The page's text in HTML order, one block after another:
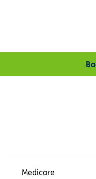
Medicare